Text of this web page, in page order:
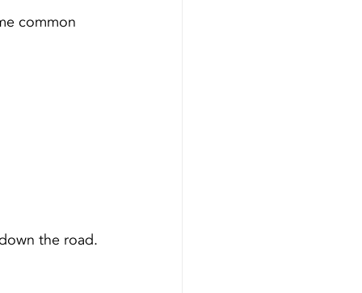
common
the road.